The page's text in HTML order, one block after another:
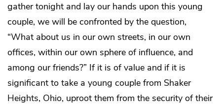
gather tonight and lay our hands upon this young
couple, we will be confronted by the question,
“What about us in our own streets, in our own
offices, within our own sphere of influence, and
among our friends?” If it is of value and if it is
significant to take a young couple from Shaker
Heights, Ohio, uproot them from the security of their